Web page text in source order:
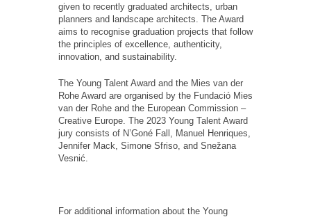
given to recently graduated architects, urban
planners and landscape architects. The Award
aims to recognise graduation projects that follow
the principles of excellence, authenticity,
innovation, and sustainability.
The Young Talent Award and the Mies van der
Rohe Award are organised by the Fundació Mies
van der Rohe and the European Commission –
Creative Europe. The 2023 Young Talent Award
jury consists of N’Goné Fall, Manuel Henriques,
Jennifer Mack, Simone Sfriso, and Snežana
Vesnić.
For additional information about the Young